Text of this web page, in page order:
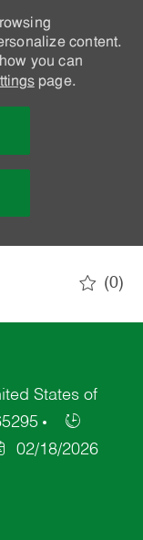
content.
you can
page.
(0)
States of
02/18/2026